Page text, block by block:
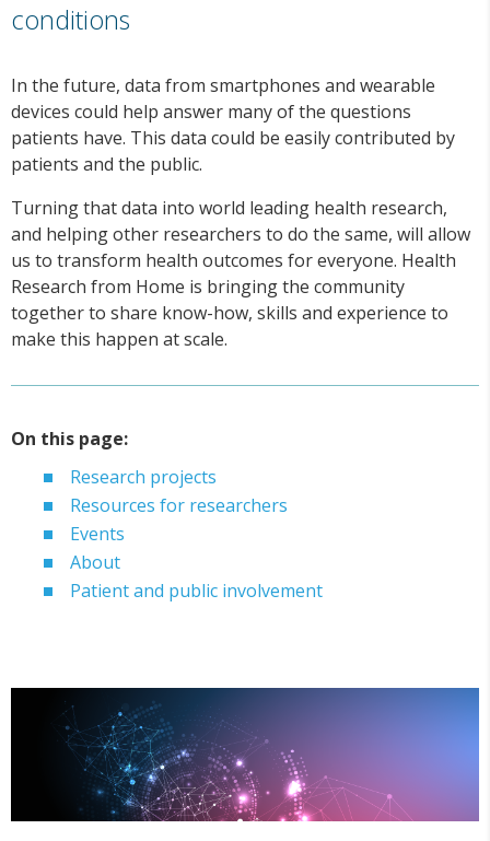
conditions
In the future, data from smartphones and wearable
devices could help answer many of the questions
patients have. This data could be easily contributed by
patients and the public.
Turning that data into world leading health research,
and helping other researchers to do the same, will allow
us to transform health outcomes for everyone. Health
Research from Home is bringing the community
together to share know-how, skills and experience to
make this happen at scale.
On this page:
Research projects
Resources for researchers
Events
About
Patient and public involvement